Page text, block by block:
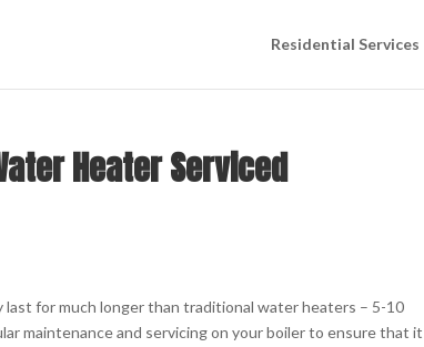
Residential Services
Heater Serviced
for much longer than traditional water heaters – 5-10
maintenance and servicing on your boiler to ensure that it